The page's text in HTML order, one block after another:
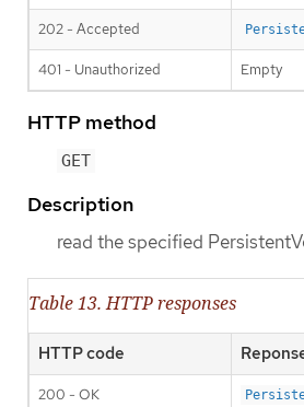
202 - Accepted
401 - Unauthorized Empty
HTTP method
GET
Description
read the specified
Table 13. HTTP responses
HTTP code
200 - OK